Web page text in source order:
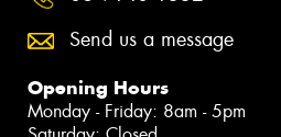
Send us a message
Opening Hours
Monday - Friday: 8am - 5pm